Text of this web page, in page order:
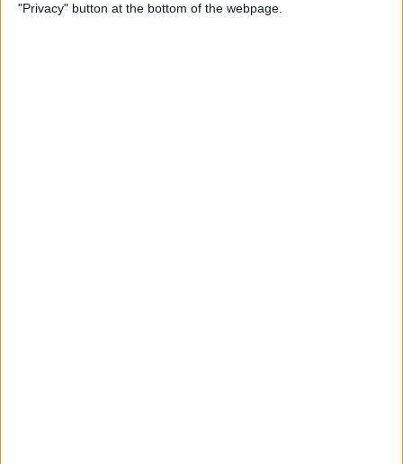
"Privacy" button at the bottom of the webpage.